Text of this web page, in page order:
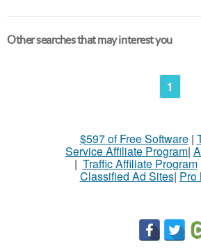
Other searches that may interest you
1
$597 of Free Software|
Service Affiliate Program|
| Traffic Affiliate Program
Classified Ad Sites| Pro